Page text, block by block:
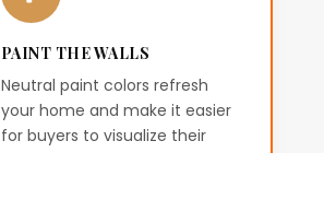
PAINT THE WALLS
Neutral paint colors refresh
your home and make it easier
for buyers to visualize their